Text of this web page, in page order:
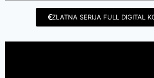
ZLATNA SERIJA FULL DIGITAL